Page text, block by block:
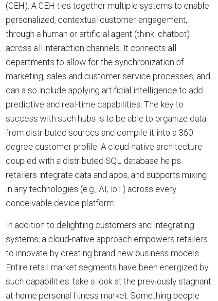
(CEH). A CEH ties together multiple systems to enable
personalized, contextual customer engagement,
through a human or artificial agent (think: chatbot)
across all interaction channels. It connects all
departments to allow for the synchronization of
marketing, sales and customer service processes, and
can also include applying artificial intelligence to add
predictive and real-time capabilities. The key to
success with such hubs is to be able to organize data
from distributed sources and compile it into a 360-
degree customer profile. A cloud-native architecture
coupled with a distributed SQL database helps
retailers integrate data and apps, and supports mixing
in any technologies (e.g., AI, IoT) across every
conceivable device platform.
In addition to delighting customers and integrating
systems, a cloud-native approach empowers retailers
to innovate by creating brand new business models.
Entire retail market segments have been energized by
such capabilities: take a look at the previously stagnant
at-home personal fitness market. Something people